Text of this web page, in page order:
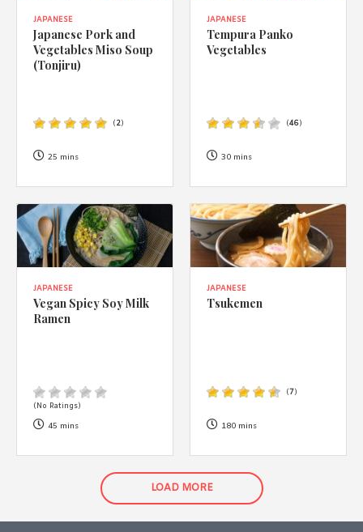
JAPANESE
Japanese Pork and
Vegetables Miso Soup
(Tonjiru)
(2)
25 mins
JAPANESE
Tempura Panko
Vegetables
(46)
30 mins
JAPANESE
Vegan Spicy Soy Milk
Ramen
(No Ratings)
45 mins
JAPANESE
Tsukemen
(7)
180 mins
LOAD MORE